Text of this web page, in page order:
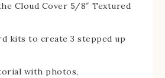
Cloud Cover 5/8″ Textured
kits to create 3 stepped up
with photos,